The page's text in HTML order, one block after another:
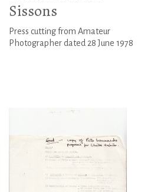
Sissons
Press cutting from Amateur
Photographer dated 28 June 1978